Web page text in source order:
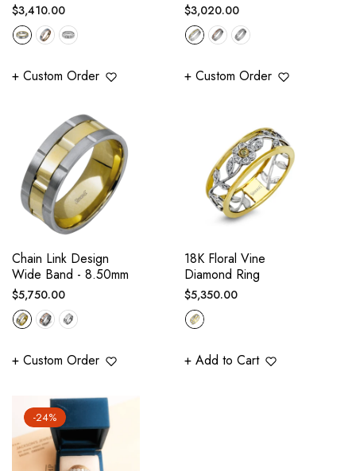
Regular
price
$3,410.00
+ Custom Order
Regular
price
$3,020.00
+ Custom Order
Chain Link Design
Wide Band - 8.50mm
Regular
price
$5,750.00
+ Custom Order
18K Floral Vine
Diamond Ring
Regular
price
$5,350.00
+ Add to Cart
-24%